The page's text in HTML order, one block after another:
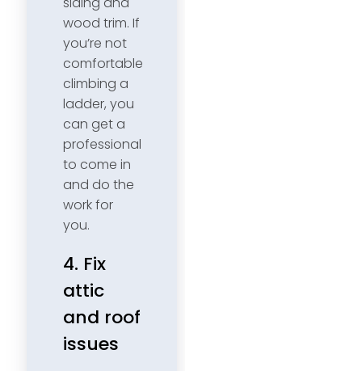
wood trim. If
you’re not
comfortable
climbing a
ladder, you
can get a
professional
to come in
and do the
work for
you.
4. Fix
attic
and roof
issues